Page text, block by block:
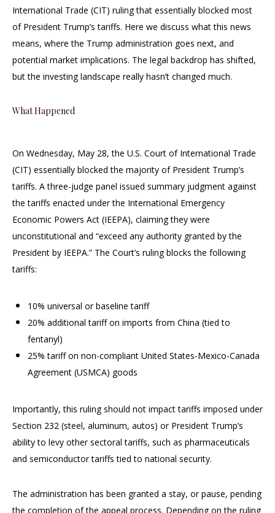
International Trade (CIT) ruling that essentially blocked most
of President Trump’s tariffs. Here we discuss what this news
means, where the Trump administration goes next, and
potential market implications. The legal backdrop has shifted,
but the investing landscape really hasn’t changed much.
What Happened
On Wednesday, May 28, the U.S. Court of International Trade
(CIT) essentially blocked the majority of President Trump’s
tariffs. A three-judge panel issued summary judgment against
the tariffs enacted under the International Emergency
Economic Powers Act (IEEPA), claiming they were
unconstitutional and “exceed any authority granted by the
President by IEEPA.” The Court’s ruling blocks the following
tariffs:
10% universal or baseline tariff
20% additional tariff on imports from China (tied to
fentanyl)
25% tariff on non-compliant United States-Mexico-Canada
Agreement (USMCA) goods
Importantly, this ruling should not impact tariffs imposed under
Section 232 (steel, aluminum, autos) or President Trump’s
ability to levy other sectoral tariffs, such as pharmaceuticals
and semiconductor tariffs tied to national security.
The administration has been granted a stay, or pause, pending
the completion of the appeal process. Depending on the ruling